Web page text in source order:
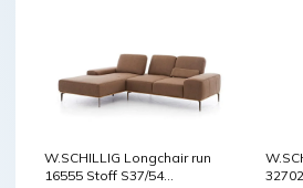
W.SCHILLIG Longchair run
16555 Stoff S37/54